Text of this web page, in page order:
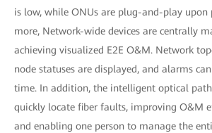
is low, while ONUs are plug-and-play upon
more, Network-wide devices are centrally
achieving visualized E2E O&M. Network
node statuses are displayed, and alarms
time. In addition, the intelligent optical
quickly locate fiber faults, improving O&M
and enabling one person to manage the